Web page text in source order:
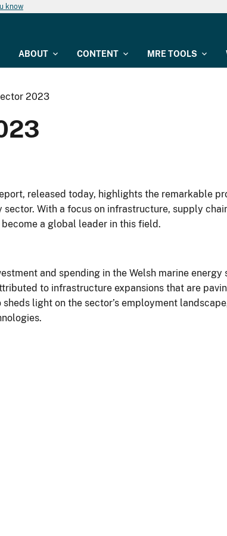
know
ABOUT CONTENT MRE TOOLS
2023
released today, highlights the remarkable
With a focus on infrastructure, supply
a global leader in this field.
and spending in the Welsh marine energy
to infrastructure expansions that are
light on the sector’s employment